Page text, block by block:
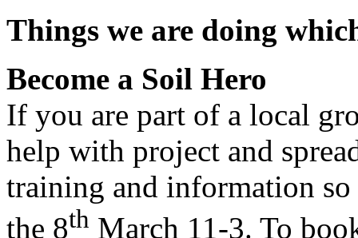
Things we are doing
Become a Soil Hero
If you are part of a local
help with project and
training and information so
the 8th March 11-3. To